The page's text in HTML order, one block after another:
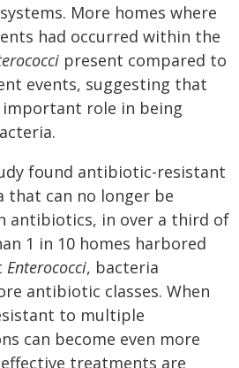
More homes where
had occurred within the
present compared to
events, suggesting that
role in being
found antibiotic-resistant
that can no longer be
antibiotics, in over a third of
1 in 10 homes harbored
Enterococci, bacteria
antibiotic classes. When
to multiple
can become even more
treatments are